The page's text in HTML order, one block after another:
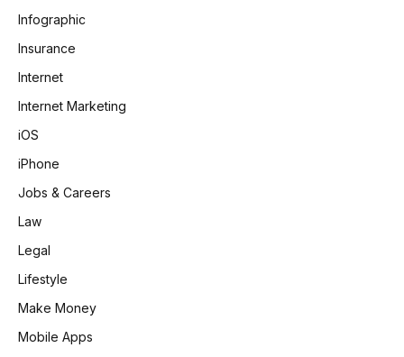
Infographic
Insurance
Internet
Internet Marketing
iOS
iPhone
Jobs & Careers
Law
Legal
Lifestyle
Make Money
Mobile Apps